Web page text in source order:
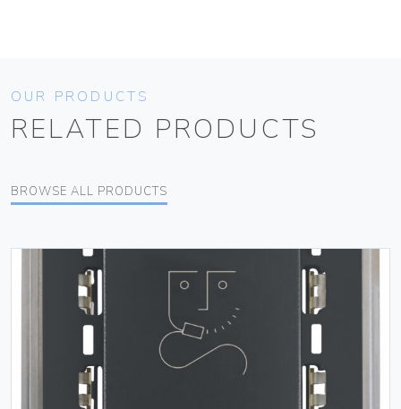
OUR PRODUCTS
RELATED PRODUCTS
BROWSE ALL PRODUCTS